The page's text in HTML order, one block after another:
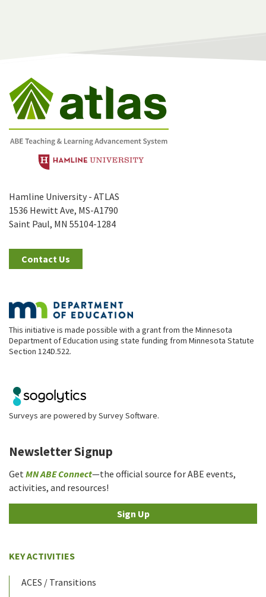
Hamline University - ATLAS
1536 Hewitt Ave, MS-A1790
Saint Paul, MN 55104-1284
Contact Us
This initiative is made possible with a grant from the Minnesota
Department of Education using state funding from Minnesota Statute
Section 124D.522.
Surveys are powered bySurvey Software.
Newsletter Signup
Get MN ABE Connect—the official source for ABE events,
activities, and resources!
Sign Up
KEY ACTIVITIES
ACES / Transitions